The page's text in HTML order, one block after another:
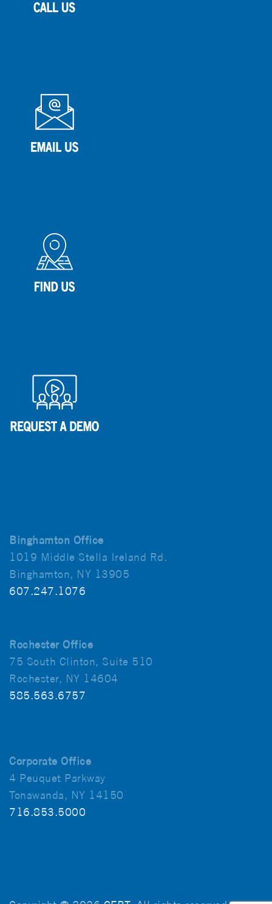
Binghamton Office
1019 Middle Stella Ireland Rd.
Binghamton, NY 13905
607.247.1076
Rochester Office
75 South Clinton, Suite 510
Rochester, NY 14604
585.563.6757
Corporate Office
4 Peuquet Parkway
Tonawanda, NY 14150
716.853.5000